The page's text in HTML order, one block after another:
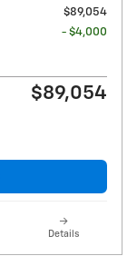
$89,054
- $4,000
$89,054
Details